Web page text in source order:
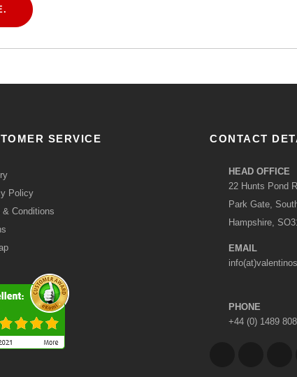
SERVICE
Policy
& Conditions
CONTACT
HEAD OFFICE
22 Hunts Pond
Park Gate,
Hampshire,
EMAIL
PHONE
+44 (0) 1489